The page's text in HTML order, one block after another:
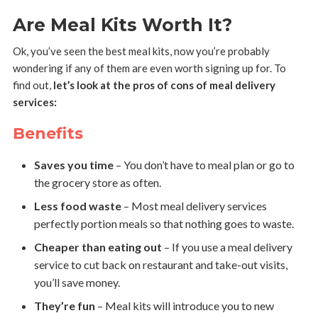
Are Meal Kits Worth It?
Ok, you’ve seen the best meal kits, now you’re probably
wondering if any of them are even worth signing up for. To
find out,let’s look at the pros of cons of meal delivery
services:
Benefits
Saves you time– You don’t have to meal plan or go to
the grocery store as often.
Less food waste– Most meal delivery services
perfectly portion meals so that nothing goes to waste.
Cheaper than eating out – If you use a meal delivery
service to cut back on restaurant and take-out visits,
you’ll save money.
They’re fun – Meal kits will introduce you to new